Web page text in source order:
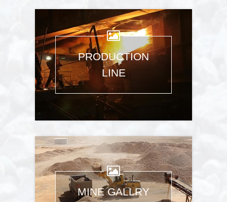
PRODUCTION
LINE
Images: 9
MINE GALLRY